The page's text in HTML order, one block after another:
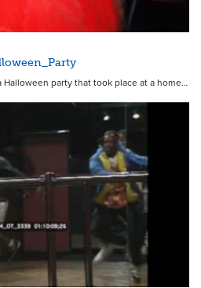
Halloween party that took place at a home…